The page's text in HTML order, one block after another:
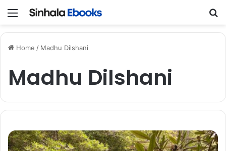
Menu
Home / Madhu Dilshani
Madhu Dilshani